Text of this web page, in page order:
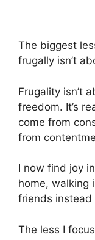
The biggest
frugally isn’t
Frugality isn’t
freedom. It’s
come from
from
I now find joy
home, walking
friends instead
The less I